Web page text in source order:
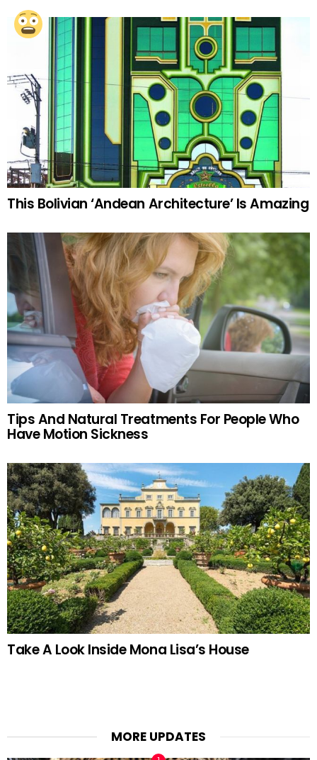
This Bolivian ‘Andean Architecture’ Is Amazing
Tips And Natural Treatments For People Who
Have Motion Sickness
Take A Look Inside Mona Lisa’s House
MORE UPDATES